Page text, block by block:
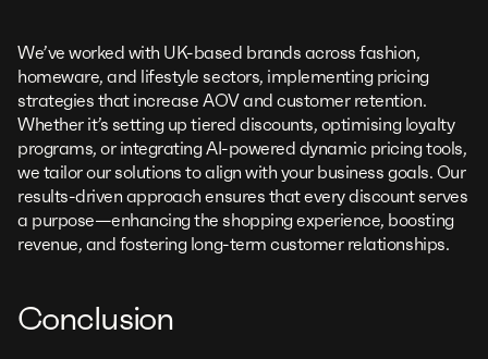
We’ve worked with UK-based brands across fashion,
homeware, and lifestyle sectors, implementing pricing
strategies that increase AOV and customer retention.
Whether it’s setting up tiered discounts, optimising loyalty
programs, or integrating AI-powered dynamic pricing tools,
we tailor our solutions to align with your business goals. Our
results-driven approach ensures that every discount serves
a purpose—enhancing the shopping experience, boosting
revenue, and fostering long-term customer relationships.
Conclusion